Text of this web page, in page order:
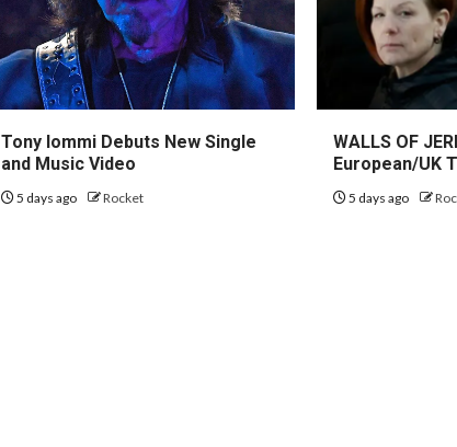
Tony Iommi Debuts New Single
and Music Video
5 days ago Rocket
WALLS OF
European/UK
5 days ago